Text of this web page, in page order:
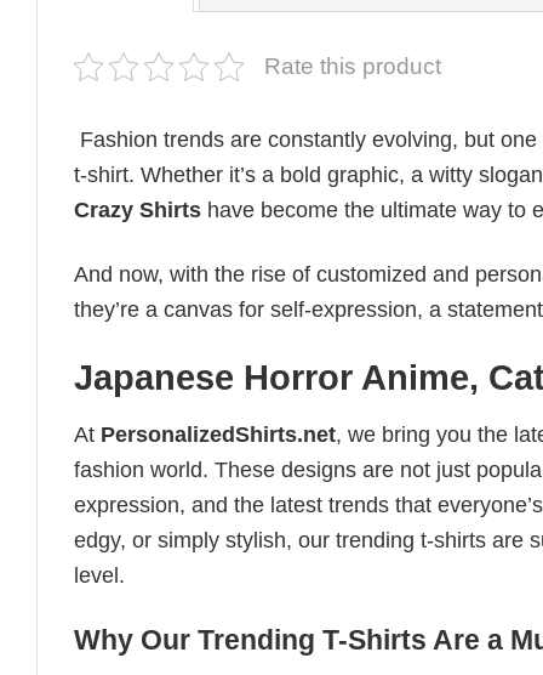
Rate this product
Fashion trends are constantly evolving, but
t-shirt. Whether it’s a bold graphic, a witty
Crazy Shirts have become the ultimate way to
And now, with the rise of customized and
they’re a canvas for self-expression, a
Japanese Horror Anime,
At PersonalizedShirts.net, we bring you the
fashion world. These designs are not just
expression, and the latest trends that
edgy, or simply stylish, our trending t-shirts are
level.
Why Our Trending T-Shirts Are a